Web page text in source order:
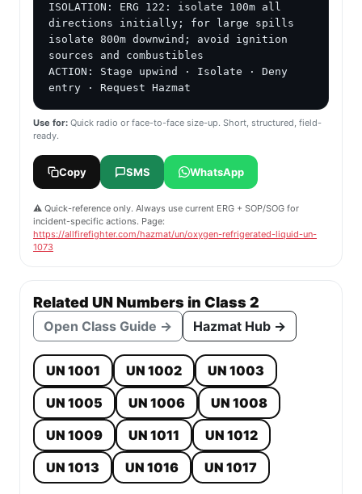
ISOLATION: ERG 122: isolate 100m all
directions initially; for large spills
isolate 800m downwind; avoid ignition
sources and combustibles
ACTION: Stage upwind · Isolate · Deny
entry · Request Hazmat
Use for: Quick radio or face-to-face size-up. Short, structured, field-
ready.
Copy SMS WhatsApp
⚠️ Quick-reference only. Always use current ERG + SOP/SOG for
incident-specific actions. Page:
https://allfirefighter.com/hazmat/un/oxygen-refrigerated-liquid-un-
1073
Related UN Numbers in Class 2
Open Class Guide → Hazmat Hub →
UN 1001 UN 1002
UN 1003
UN 1005
UN 1006
UN 1008
UN 1009
UN 1011
UN 1012
UN 1013
UN 1016 UN 1017